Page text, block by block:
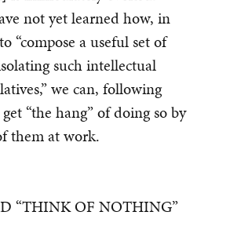
not yet learned how, in
“compose a useful set of
such intellectual
we can, following
“the hang” of doing so by
them at work.
“THINK OF NOTHING”